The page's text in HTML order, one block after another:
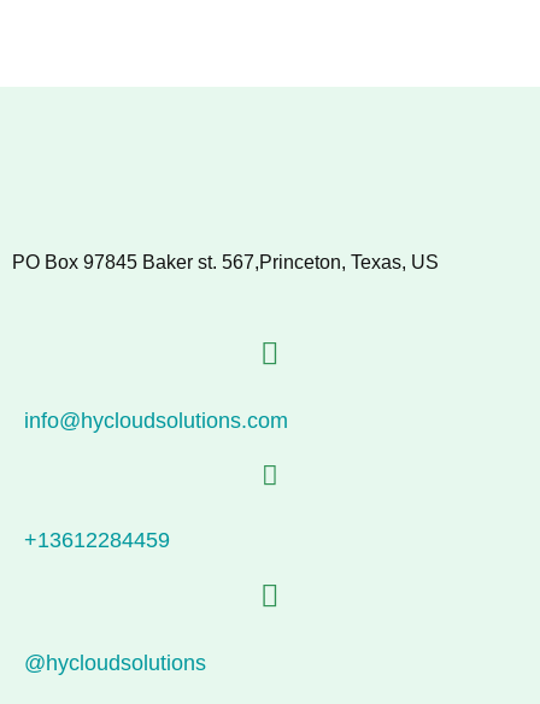
PO Box 97845 Baker st. 567,Princeton, Texas, US
info@hycloudsolutions.com
+13612284459
@hycloudsolutions